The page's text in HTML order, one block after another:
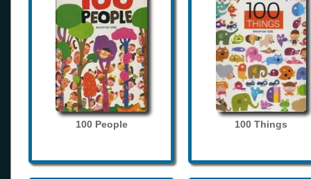
100 People 100 Things